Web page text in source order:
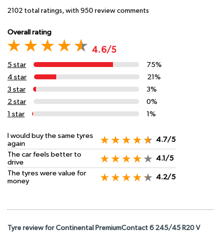
2102 total ratings, with 950 review comments
Overall rating
4.6/5
5 star
75%
4 star
21%
3 star
3%
2 star
0%
1 star
1%
I would buy the same tyres
again
4.7/5
The car feels better to
drive
4.1/5
The tyres were value for
money
4.2/5
Tyre review for Continental PremiumContact 6 245/45 R20 V